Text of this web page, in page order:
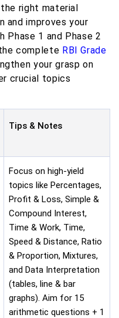
right material
and improves your
Phase 1 and Phase 2
complete RBI Grade
your grasp on
crucial topics
Tips & Notes
Focus on high-yield
topics like Percentages,
Profit & Loss, Simple &
Compound Interest,
Time & Work, Time,
Speed & Distance, Ratio
& Proportion, Mixtures,
and Data Interpretation
(tables, line & bar
graphs). Aim for 15
arithmetic questions + 1